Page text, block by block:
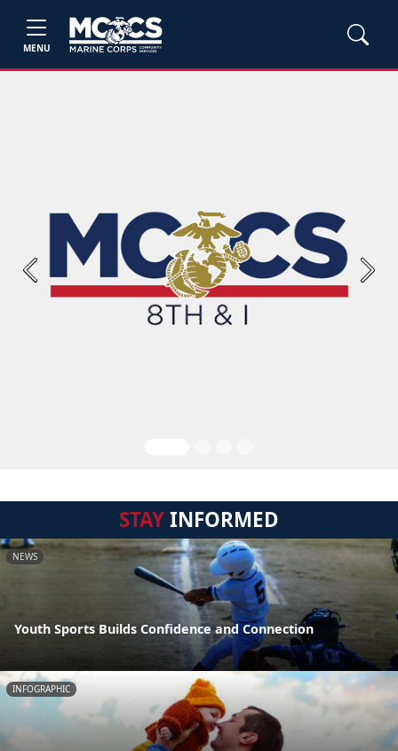
MENU
Previous Next
STAYINFORMED
NEWS
Youth Sports Builds Confidence and Connection
INFOGRAPHIC